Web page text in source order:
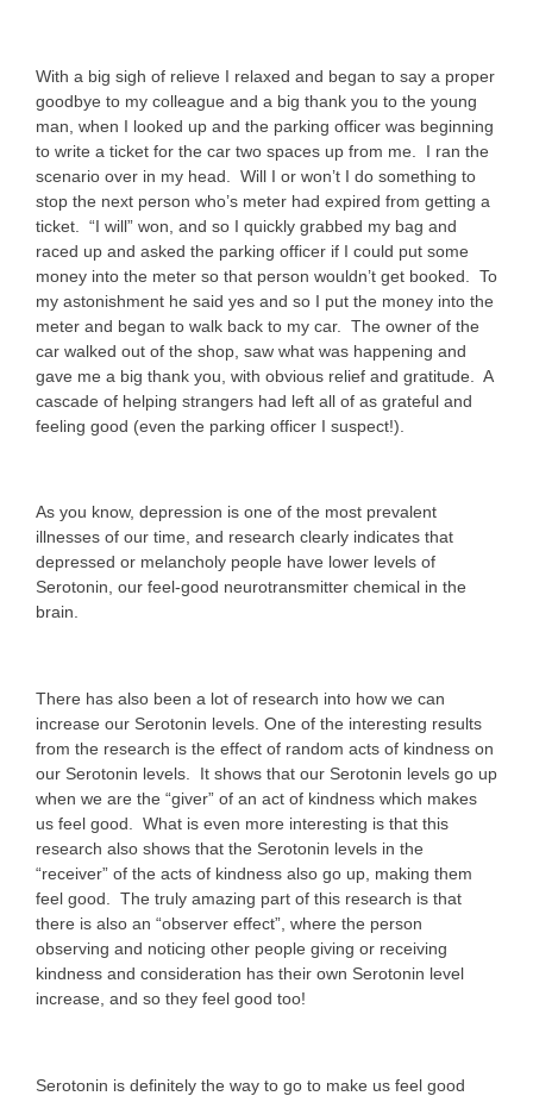
With a big sigh of relieve I relaxed and began to say a proper
goodbye to my colleague and a big thank you to the young
man, when I looked up and the parking officer was beginning
to write a ticket for the car two spaces up from me. I ran the
scenario over in my head. Will I or won’t I do something to
stop the next person who’s meter had expired from getting a
ticket. “I will” won, and so I quickly grabbed my bag and
raced up and asked the parking officer if I could put some
money into the meter so that person wouldn’t get booked. To
my astonishment he said yes and so I put the money into the
meter and began to walk back to my car. The owner of the
car walked out of the shop, saw what was happening and
gave me a big thank you, with obvious relief and gratitude. A
cascade of helping strangers had left all of as grateful and
feeling good (even the parking officer I suspect!).
As you know, depression is one of the most prevalent
illnesses of our time, and research clearly indicates that
depressed or melancholy people have lower levels of
Serotonin, our feel-good neurotransmitter chemical in the
brain.
There has also been a lot of research into how we can
increase our Serotonin levels. One of the interesting results
from the research is the effect of random acts of kindness on
our Serotonin levels. It shows that our Serotonin levels go up
when we are the “giver” of an act of kindness which makes
us feel good. What is even more interesting is that this
research also shows that the Serotonin levels in the
“receiver” of the acts of kindness also go up, making them
feel good. The truly amazing part of this research is that
there is also an “observer effect”, where the person
observing and noticing other people giving or receiving
kindness and consideration has their own Serotonin level
increase, and so they feel good too!
Serotonin is definitely the way to go to make us feel good